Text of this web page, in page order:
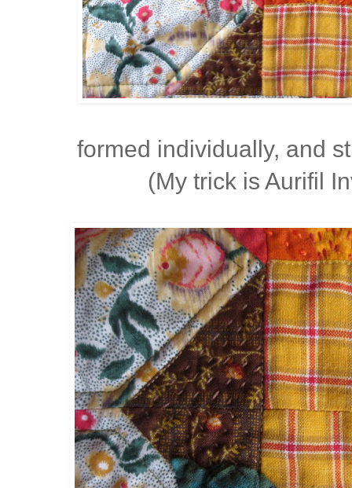
formed individually, and
(My trick is Aurifil